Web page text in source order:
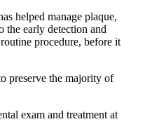
helped manage plaque,
the early detection and
procedure, before it
preserve the majority of